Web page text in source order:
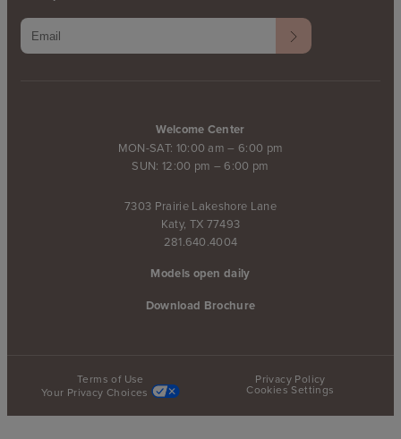
Welcome Center
MON-SAT: 10:00 am – 6:00 pm
SUN: 12:00 pm – 6:00 pm
7303 Prairie Lakeshore Lane
Katy, TX 77493
281.640.4004
Models open daily
Download Brochure
Terms of Use
Privacy Policy
Your Privacy Choices
Cookies Settings